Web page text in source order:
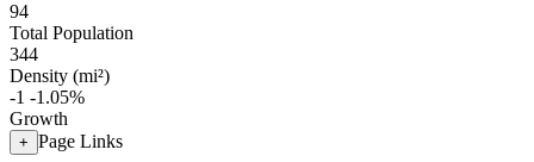
94
Total Population
344
Density (mi²)
-1 -1.05%
Growth
+ Page Links